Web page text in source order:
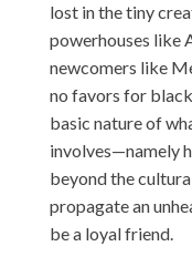
lost in the tiny
powerhouses like
newcomers like
no favors for
basic nature of
involves—namely
beyond the
propagate an
be a loyal friend.